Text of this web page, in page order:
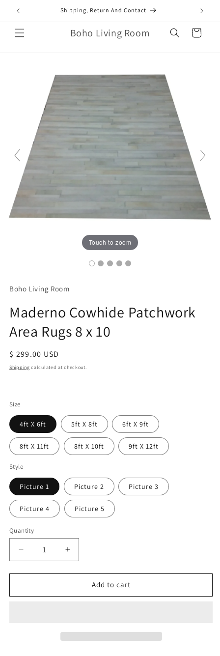
Skip to
content
Shipping, Return And Contact
Boho Living Room Cart
Touch to zoom
Boho Living Room
Maderno Cowhide Patchwork
Area Rugs 8 x 10
Regular
price
$ 299.00 USD
Shipping calculated at checkout.
Size
4ft X 6ft 5ft X 8ft 6ft X 9ft
8ft X 11ft 8ft X 10ft 9ft X 12ft
Style
Picture 1 Picture 2 Picture 3
Picture 4 Picture 5
Quantity
Decrease
quantity
for
Cowhide
Increase
quantity
for
Maderno
Cowhide
Add to cart